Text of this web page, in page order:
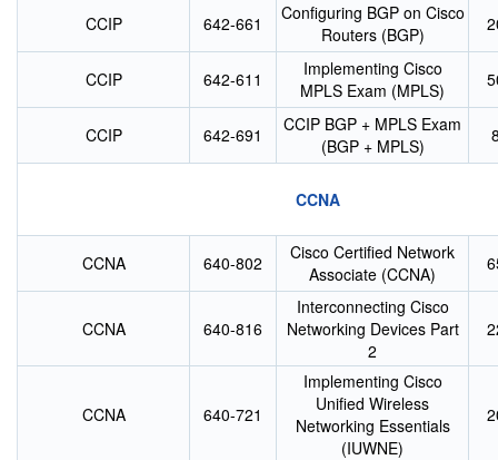
CCIP 642-661
Configuring BGP on Cisco
Routers (BGP)
CCIP 642-611
Implementing Cisco
MPLS Exam (MPLS)
CCIP 642-691
CCIP BGP + MPLS Exam
(BGP + MPLS)
CCNA
CCNA 640-802
Cisco Certified Network
Associate (CCNA)
CCNA 640-816
Interconnecting Cisco
Networking Devices Part
2
CCNA 640-721
Implementing Cisco
Unified Wireless
Networking Essentials
(IUWNE)